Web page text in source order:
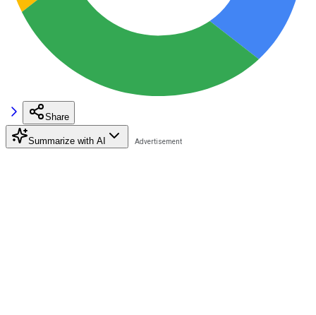
Share
Summarize with AI